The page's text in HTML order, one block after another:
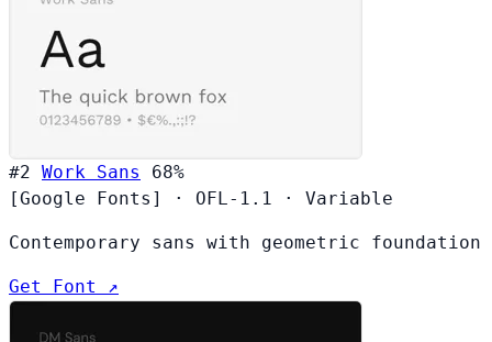
#2 Work Sans
68%
[Google Fonts]
· OFL-1.1 · Variable
Contemporary sans with geometric foundation
Get Font ↗